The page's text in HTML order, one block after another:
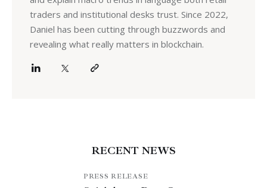
traders and institutional desks trust. Since 2022,
Daniel has been cutting through buzzwords and
revealing what really matters in blockchain.
RECENT NEWS
PRESS RELEASE